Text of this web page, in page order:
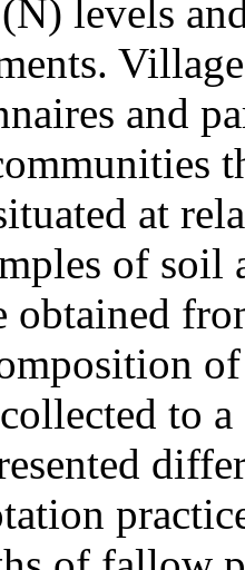
levels
and
at
of
obtained
to